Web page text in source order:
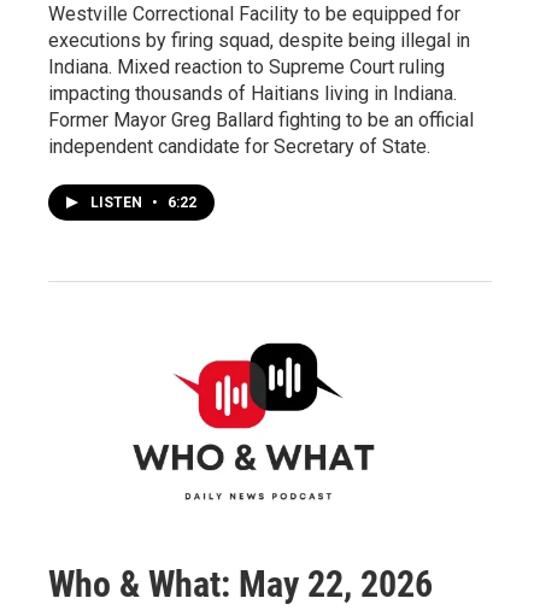
Westville Correctional Facility to be equipped for
executions by firing squad, despite being illegal in
Indiana. Mixed reaction to Supreme Court ruling
impacting thousands of Haitians living in Indiana.
Former Mayor Greg Ballard fighting to be an official
independent candidate for Secretary of State.
LISTEN • 6:22
Who & What: May 22, 2026